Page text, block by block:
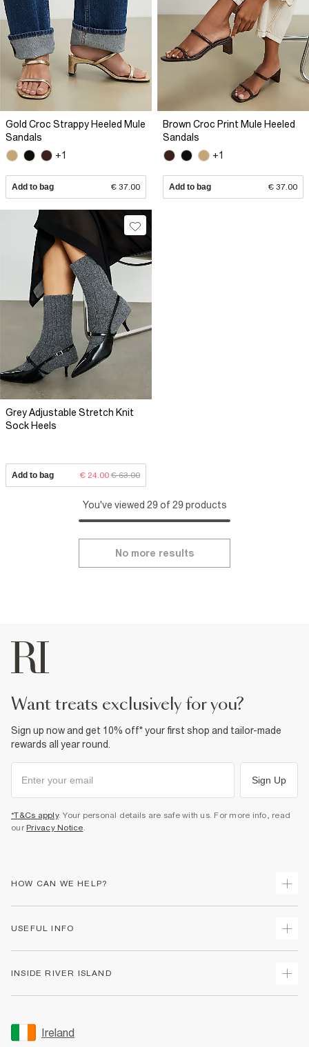
Gold Croc Strappy Heeled Mule
Sandals
+1
Add to bag € 37.00
Brown Croc Print Mule Heeled
Sandals
+1
Add to bag € 37.00
Grey Adjustable Stretch Knit
Sock Heels
Add to bag € 24.00 € 63.00
You've viewed 29 of 29 products
No more results
want treats exclusively for you?
Sign up now and get 10% off* your first shop and tailor-made
rewards all year round.
Sign Up
*T&Cs apply. Your personal details are safe with us. For more info, read
our Privacy Notice.
HOW CAN WE HELP?
Returns
Gift Cards
Women's Plus Size Guide
USEFUL INFO
Accessibility
INSIDE RIVER ISLAND
Sustainability
Ireland